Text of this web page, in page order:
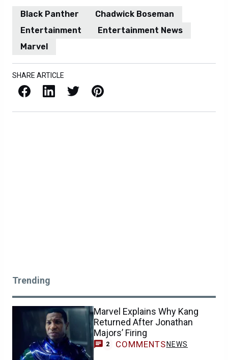
Black Panther
Chadwick Boseman
Entertainment
Entertainment News
Marvel
SHARE ARTICLE
Facebook LinkedIn X / Twitter Pinterest
Trending
Marvel Explains Why Kang
Returned After Jonathan
Majors’ Firing
2 COMMENTS NEWS